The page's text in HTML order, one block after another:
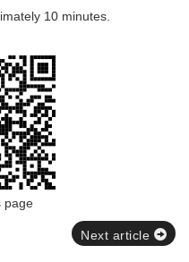
10 minutes.
page
Next article